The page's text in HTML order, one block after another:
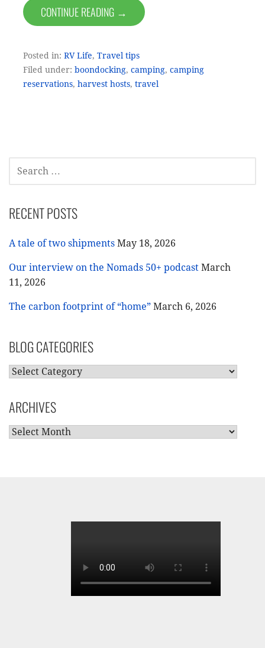
CONTINUE READING →
Posted in: RV Life, Travel tips
Filed under: boondocking, camping, camping
reservations, harvest hosts, travel
FOR:
RECENT POSTS
A tale of two shipments May 18, 2026
Our interview on the Nomads 50+ podcast March
11, 2026
The carbon footprint of “home” March 6, 2026
BLOG CATEGORIES
BLOG
ARCHIVES
ARCHIVES